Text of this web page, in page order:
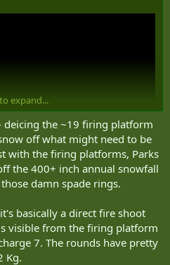
the RCA has abandoned the task,
2’s?
response
expand...
deicing the ~19 firing platform
off what might need to be
with the firing platforms, Parks
the 400+ inch annual snowfall
damn spade rings.
basically a direct fire shoot
visible from the firing platform
7. The rounds have pretty
Kg.